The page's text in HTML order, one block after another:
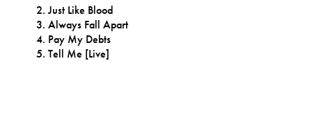
Just Like Blood
Always Fall Apart
Pay My Debts
Tell Me [Live]